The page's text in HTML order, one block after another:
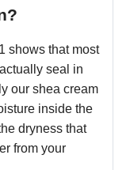
shows that most
seal in
our shea cream
inside the
dryness that
from your